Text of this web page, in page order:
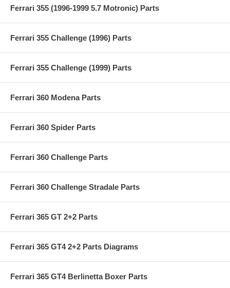
Ferrari 355 (1996-1999 5.7 Motronic) Parts
Ferrari 355 Challenge (1996) Parts
Ferrari 355 Challenge (1999) Parts
Ferrari 360 Modena Parts
Ferrari 360 Spider Parts
Ferrari 360 Challenge Parts
Ferrari 360 Challenge Stradale Parts
Ferrari 365 GT 2+2 Parts
Ferrari 365 GT4 2+2 Parts Diagrams
Ferrari 365 GT4 Berlinetta Boxer Parts